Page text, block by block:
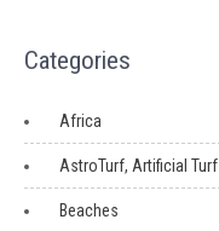
Categories
Africa
AstroTurf, Artificial Turf
Beaches